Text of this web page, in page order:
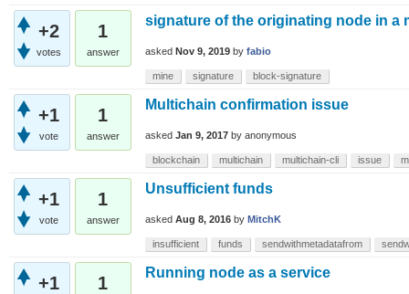
+2
votes
1
answer
signature of the originating node in a
asked Nov 9, 2019 by fabio
mine signature block-signature
+1
vote
1
answer
Multichain confirmation issue
asked Jan 9, 2017 by anonymous
blockchain multichain multichain-cli issue
+1
vote
1
answer
Unsufficient funds
asked Aug 8, 2016 by MitchK
insufficient funds sendwithmetadatafrom
+1 1
Running node as a service